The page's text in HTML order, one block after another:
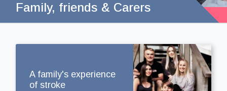
Family, friends & Carers
A family's experience
of stroke